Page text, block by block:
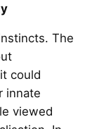
The
could
innate
viewed